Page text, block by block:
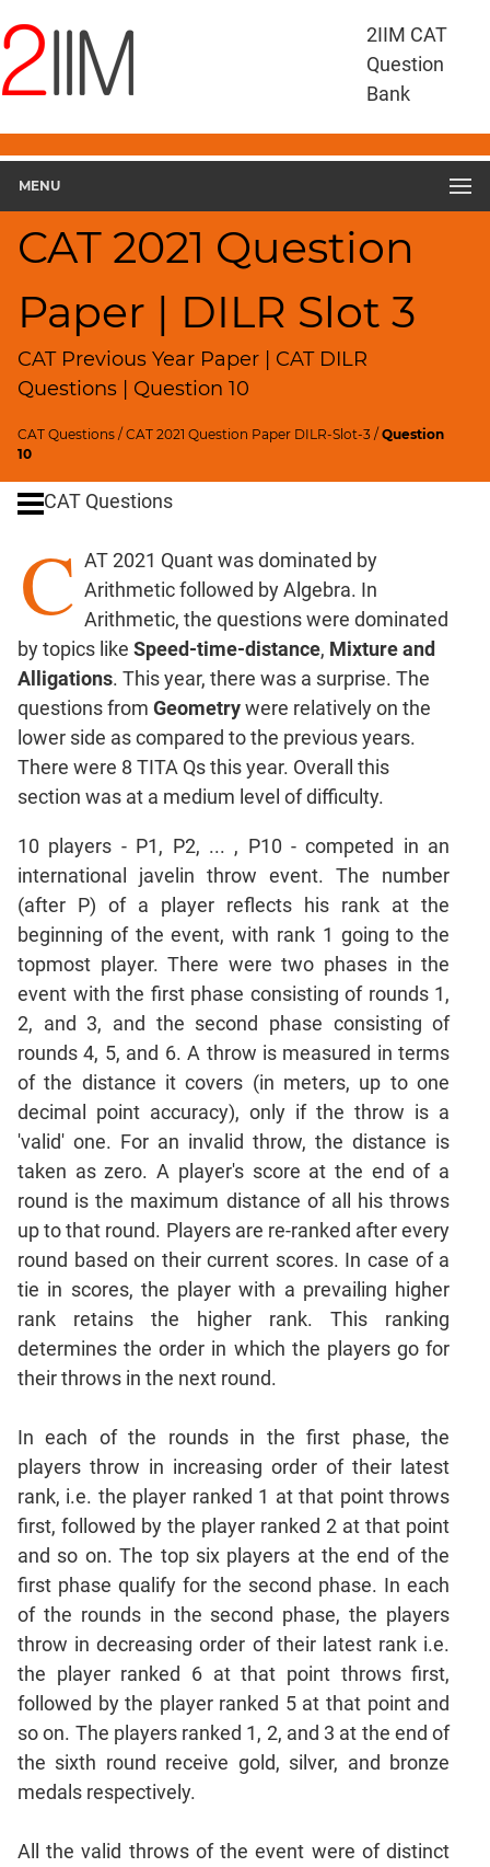
2IIM CAT
Question
Bank
MENU
CAT 2021 Question
Paper | DILR Slot 3
CAT Previous Year Paper | CAT DILR
Questions | Question 10
CAT Questions /CAT 2021 Question Paper DILR-Slot-3 /Question
10
Questions
CAT
CAT
2021
Slot
3
Geometry
HCF
and
LCM
Factors
Factorials
Digits
Ratios,Mixtures;Averages
Profits;
SICI
&
Time;
Races
Logarithms
and
Exponents
Work,Time
Set
Theory
Coordinate
Geometry
Mensuration
Trigonometry
Linear
&
Equations
Functions
Inequalities
Polynomials
Progressions
Permutation
Probability
CAT
Para
Jumble
Sentence
Correction
Sentence
Elimination
Paragraph
Completion
Comprehension
Critical
Reasoning
Word
Usage
Summary
CAT Questions
C AT 2021 Quant was dominated by
Arithmetic followed by Algebra. In
Arithmetic, the questions were dominated
by topics like Speed-time-distance, Mixture and
Alligations. This year, there was a surprise. The
questions from Geometrywere relatively on the
lower side as compared to the previous years.
There were 8 TITA Qs this year. Overall this
section was at a medium level of difficulty.
10 players - P1, P2, ... , P10 - competed in an
international javelin throw event. The number
(after P) of a player reflects his rank at the
beginning of the event, with rank 1 going to the
topmost player. There were two phases in the
event with the first phase consisting of rounds 1,
2, and 3, and the second phase consisting of
rounds 4, 5, and 6. A throw is measured in terms
of the distance it covers (in meters, up to one
decimal point accuracy), only if the throw is a
'valid' one. For an invalid throw, the distance is
taken as zero. A player's score at the end of a
round is the maximum distance of all his throws
up to that round. Players are re-ranked after every
round based on their current scores. In case of a
tie in scores, the player with a prevailing higher
rank retains the higher rank. This ranking
determines the order in which the players go for
their throws in the next round.
In each of the rounds in the first phase, the
players throw in increasing order of their latest
rank, i.e. the player ranked 1 at that point throws
first, followed by the player ranked 2 at that point
and so on. The top six players at the end of the
first phase qualify for the second phase. In each
of the rounds in the second phase, the players
throw in decreasing order of their latest rank i.e.
the player ranked 6 at that point throws first,
followed by the player ranked 5 at that point and
so on. The players ranked 1, 2, and 3 at the end of
the sixth round receive gold, silver, and bronze
medals respectively.
All the valid throws of the event were of distinct